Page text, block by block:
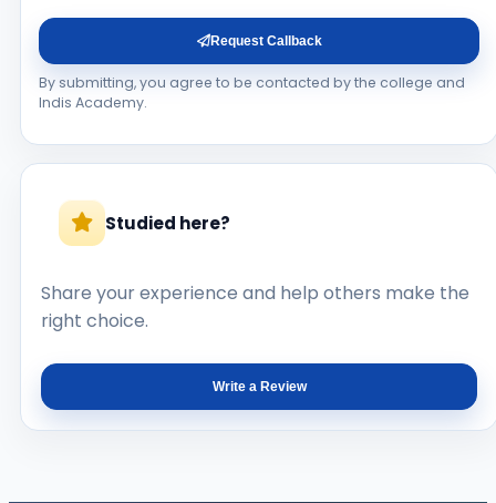
Request Callback
By submitting, you agree to be contacted by the college and
Indis Academy.
Studied here?
Share your experience and help others make the
right choice.
Write a Review